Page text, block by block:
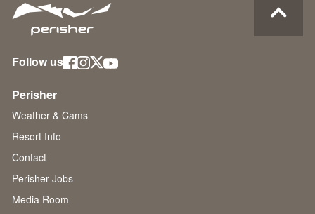
Follow us
Perisher
Weather & Cams
Resort Info
Contact
Perisher Jobs
Media Room